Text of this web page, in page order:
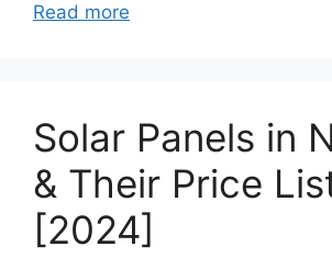
Read more
Solar Panels in
& Their Price
[2024]